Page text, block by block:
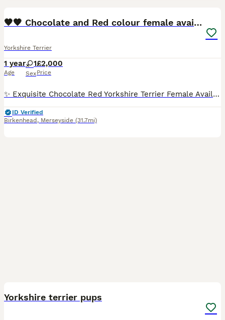
🤎🧡 Chocolate and Red colour female available
Yorkshire Terrier
1 year
Age
1
Sex
£2,000
Price
✨ Exquisite Chocolate Red Yorkshire Terrier Female Available ✨ Gina was born on May 5th, 2025 and is now looking for her forever home. She is a stunning Chocolate Red Yorkshire Terrier with beautifu
ID Verified
Birkenhead , Merseyside (31.7mi)
Yorkshire terrier pups